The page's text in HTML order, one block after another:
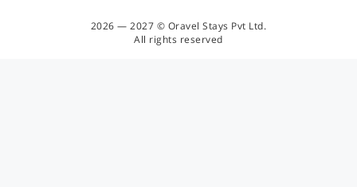
2026 — 2027 © Oravel Stays Pvt Ltd.
All rights reserved